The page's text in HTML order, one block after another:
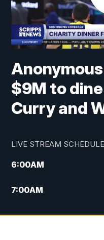
$9M to
Curry and
LIVE STREAM SCHEDULE
6:00AM
7:00AM
8:00AM